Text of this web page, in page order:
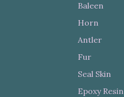
Baleen
Horn
Antler
Fur
Seal Skin
Epoxy Resin